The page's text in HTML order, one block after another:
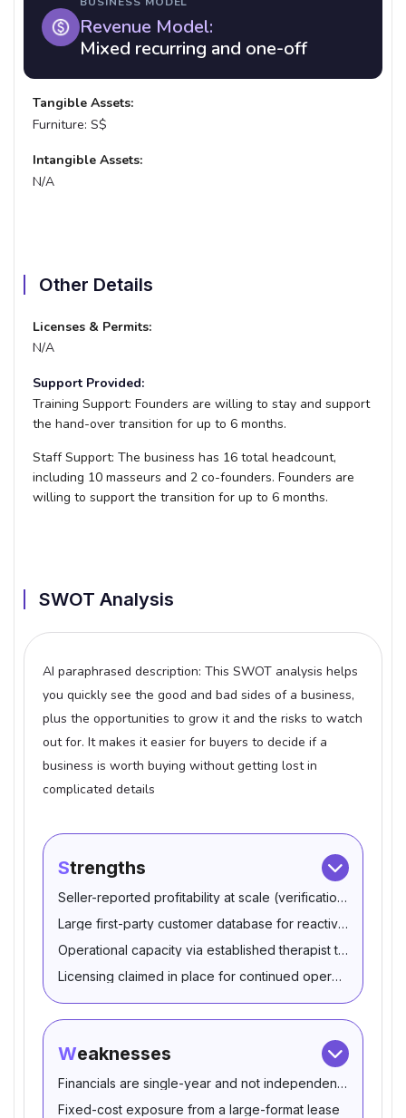
Revenue Model:
Mixed recurring and one-off
Tangible Assets:
Furniture: S$
Intangible Assets:
N/A
Other Details
Licenses & Permits:
N/A
Support Provided:
Training Support: Founders are willing to stay and support
the hand-over transition for up to 6 months.
Staff Support: The business has 16 total headcount,
including 10 masseurs and 2 co-founders. Founders are
willing to support the transition for up to 6 months.
SWOT Analysis
AI paraphrased description: This SWOT analysis helps
you quickly see the good and bad sides of a business,
plus the opportunities to grow it and the risks to watch
out for. It makes it easier for buyers to decide if a
business is worth buying without getting lost in
complicated details
Strengths
Seller-reported profitability at scale (verification-
Large first-party customer database for reactivation
Operational capacity via established therapist team
Licensing claimed in place for continued operations
Weaknesses
Financials are single-year and not independently
Fixed-cost exposure from a large-format lease